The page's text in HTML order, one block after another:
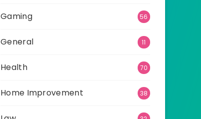
Gaming 56
General 11
Health 70
Home Improvement 38